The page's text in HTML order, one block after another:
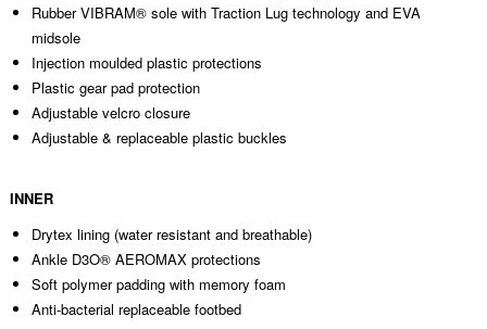
Rubber VIBRAM® sole with Traction Lug technology and EVA
midsole
Injection moulded plastic protections
Plastic gear pad protection
Adjustable velcro closure
Adjustable & replaceable plastic buckles
INNER
Drytex lining (water resistant and breathable)
Ankle D3O® AEROMAX protections
Soft polymer padding with memory foam
Anti-bacterial replaceable footbed